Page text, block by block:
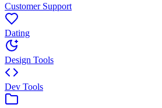
Customer Support
Dating
Design Tools
Dev Tools